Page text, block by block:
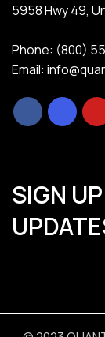
5958 Hwy 49,
Phone: (800)
Email:
SIGN